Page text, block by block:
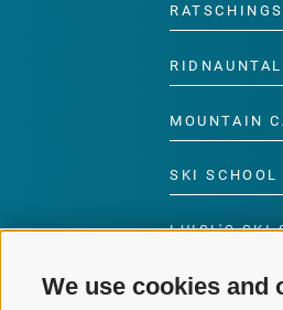
We use cookies and
RATSCHINGS
RIDNAUNTAL
MOUNTAIN
SKI SCHOOL
LUISL'S SKI